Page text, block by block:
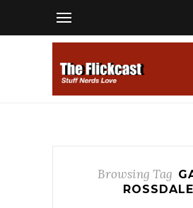
Browsing Tag
ROSSDALE